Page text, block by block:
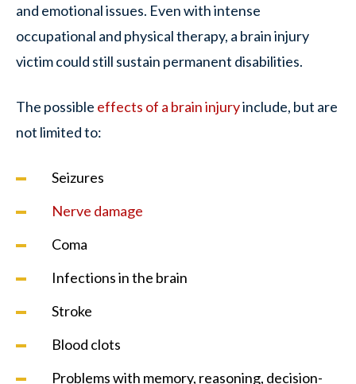
and emotional issues. Even with intense
occupational and physical therapy, a brain injury
victim could still sustain permanent disabilities.
The possible effects of a brain injuryinclude, but are
not limited to:
Seizures
Nerve damage
Coma
Infections in the brain
Stroke
Blood clots
Problems with memory, reasoning, decision-